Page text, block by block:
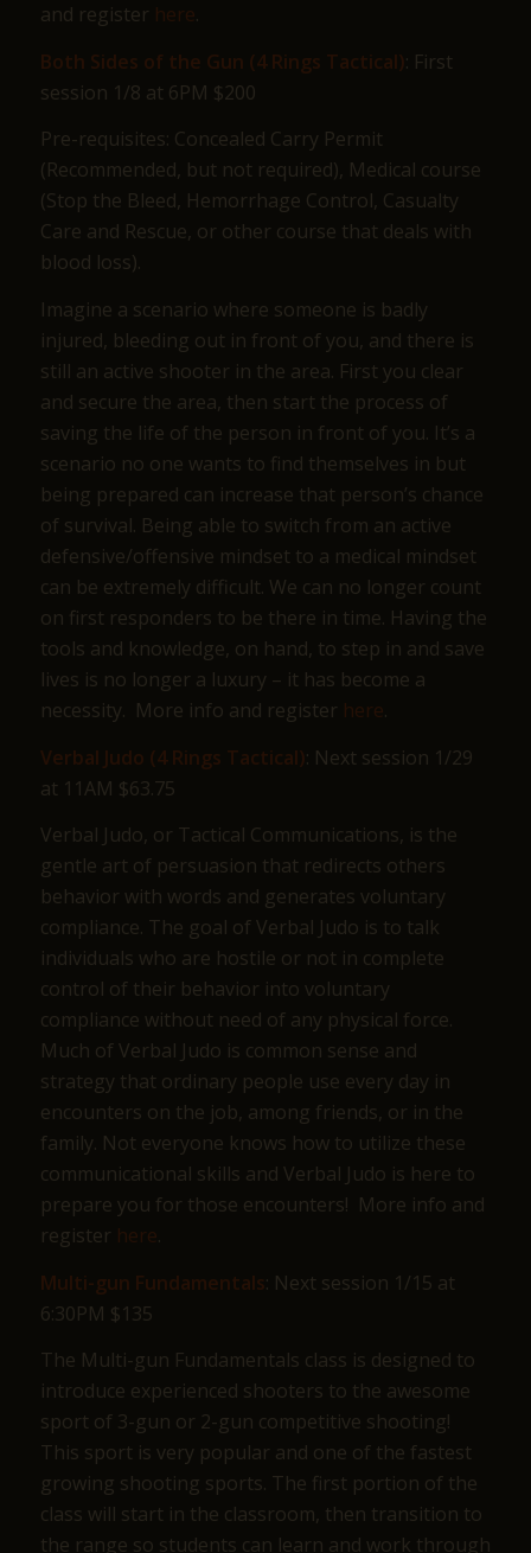
and register here.
Both Sides of the Gun (4 Rings Tactical): First
session 1/8 at 6PM $200
Pre-requisites: Concealed Carry Permit
(Recommended, but not required), Medical course
(Stop the Bleed, Hemorrhage Control, Casualty
Care and Rescue, or other course that deals with
blood loss).
Imagine a scenario where someone is badly
injured, bleeding out in front of you, and there is
still an active shooter in the area. First you clear
and secure the area, then start the process of
saving the life of the person in front of you. It’s a
scenario no one wants to find themselves in but
being prepared can increase that person’s chance
of survival. Being able to switch from an active
defensive/offensive mindset to a medical mindset
can be extremely difficult. We can no longer count
on first responders to be there in time. Having the
tools and knowledge, on hand, to step in and save
lives is no longer a luxury – it has become a
necessity. More info and register here.
Verbal Judo (4 Rings Tactical): Next session 1/29
at 11AM $63.75
Verbal Judo, or Tactical Communications, is the
gentle art of persuasion that redirects others
behavior with words and generates voluntary
compliance. The goal of Verbal Judo is to talk
individuals who are hostile or not in complete
control of their behavior into voluntary
compliance without need of any physical force.
Much of Verbal Judo is common sense and
strategy that ordinary people use every day in
encounters on the job, among friends, or in the
family. Not everyone knows how to utilize these
communicational skills and Verbal Judo is here to
prepare you for those encounters! More info and
register here.
Multi-gun Fundamentals: Next session 1/15 at
6:30PM $135
The Multi-gun Fundamentals class is designed to
introduce experienced shooters to the awesome
sport of 3-gun or 2-gun competitive shooting!
This sport is very popular and one of the fastest
growing shooting sports. The first portion of the
class will start in the classroom, then transition to
the range so students can learn and work through